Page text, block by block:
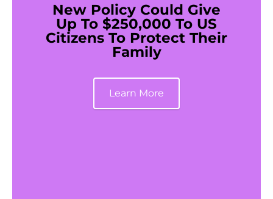
New Policy Could Give
Up To $250,000 To US
Citizens To Protect Their
Family
Learn More